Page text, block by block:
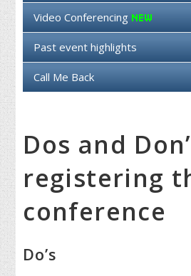
Video Conferencing
Past event highlights
Call Me Back
Dos and
registering
conference
Do’s